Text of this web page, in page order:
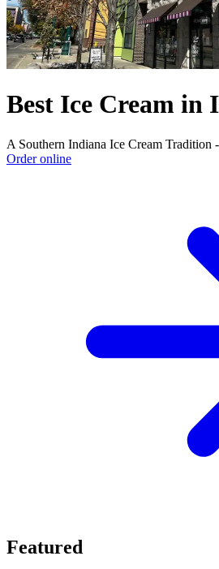
Best Ice Cream in
A Southern Indiana Ice Cream Tradition
Order online
Featured